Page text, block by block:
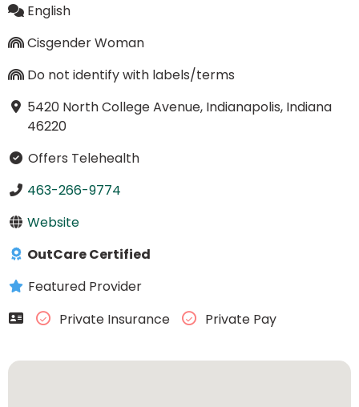
English
Cisgender Woman
Do not identify with labels/terms
5420 North College Avenue, Indianapolis, Indiana
46220
Offers Telehealth
463-266-9774
Website
OutCare Certified
Featured Provider
Private Insurance
Private Pay